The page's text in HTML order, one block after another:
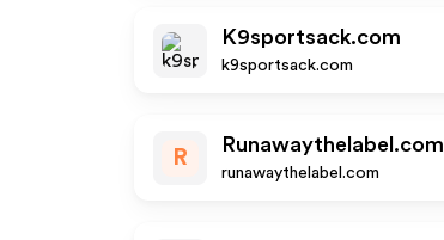
K9sportsack.com
k9sportsack.com
R
Runawaythelabel.com
runawaythelabel.com